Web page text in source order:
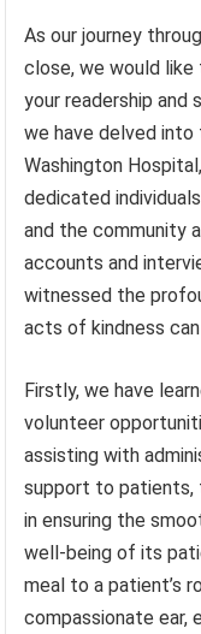
As our journey
close, we would
your readership
we have delved
Washington
dedicated
and the community
accounts and
witnessed the
acts of kindness can
Firstly, we have
volunteer
assisting with
support to patients,
in ensuring the
well-being of its
meal to a patient’s
compassionate ear,